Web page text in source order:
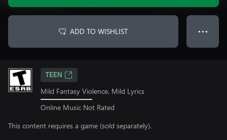
ADD TO WISHLIST ● ● ●
TEEN
Mild Fantasy Violence, Mild Lyrics
Online Music Not Rated
This content requires a game (sold separately).